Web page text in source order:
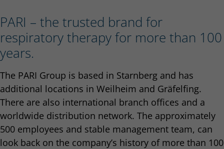
PARI – the trusted brand for
respiratory therapy for more than 100
years.
The PARI Group is based in Starnberg and has
additional locations in Weilheim and Gräfelfing.
There are also international branch offices and a
worldwide distribution network. The approximately
500 employees and stable management team, can
look back on the company’s history of more than 100